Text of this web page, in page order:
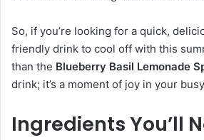
So, if you’re looking for a quick,
friendly drink to cool off with this
than the Blueberry Basil Lemonade
drink; it’s a moment of joy in your
Ingredients You’ll